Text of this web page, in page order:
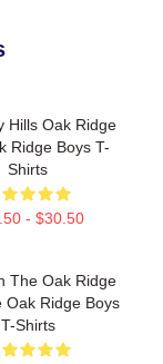
Hills Oak Ridge
Ridge Boys T-
Shirts
- $30.50
The Oak Ridge
Oak Ridge Boys
T-Shirts